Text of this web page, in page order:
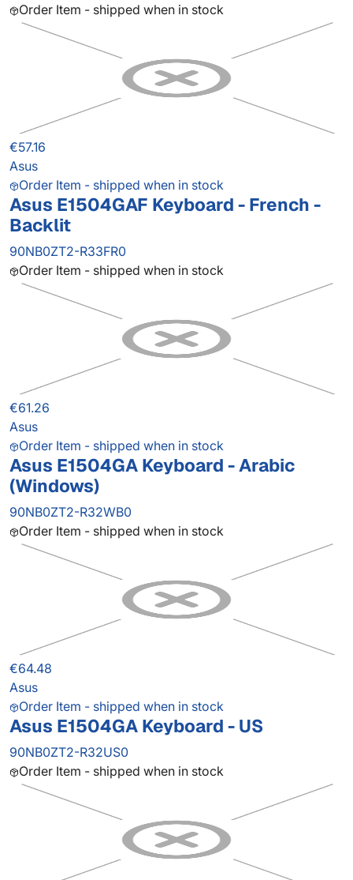
Order Item - shipped when in stock
€57.16
Asus
Order Item - shipped when in stock
Asus E1504GAF Keyboard - French -
Backlit
90NB0ZT2-R33FR0
Order Item - shipped when in stock
€61.26
Asus
Order Item - shipped when in stock
Asus E1504GA Keyboard - Arabic
(Windows)
90NB0ZT2-R32WB0
Order Item - shipped when in stock
€64.48
Asus
Order Item - shipped when in stock
Asus E1504GA Keyboard - US
90NB0ZT2-R32US0
Order Item - shipped when in stock